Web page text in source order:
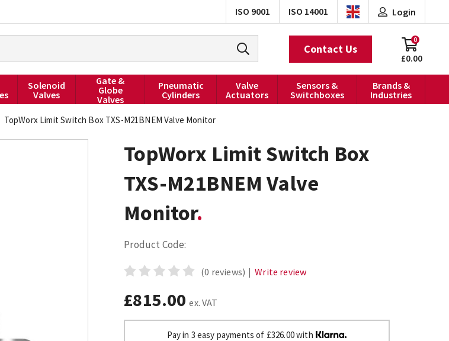
ISO 9001 ISO 14001 Login
£0.00
0
Contact Us
Solenoid
Valves
Gate &
Globe
Valves
Pneumatic
Cylinders
Valve
Actuators
Sensors &
Switchboxes
Brands &
Industries
TopWorx Limit Switch Box TXS-M21BNEM Valve Monitor
TopWorx Limit Switch Box
TXS-M21BNEM Valve
Monitor
Product Code:
(0 reviews) | Write review
£815.00 ex. VAT
Pay in 3 easy payments of £326.00 with